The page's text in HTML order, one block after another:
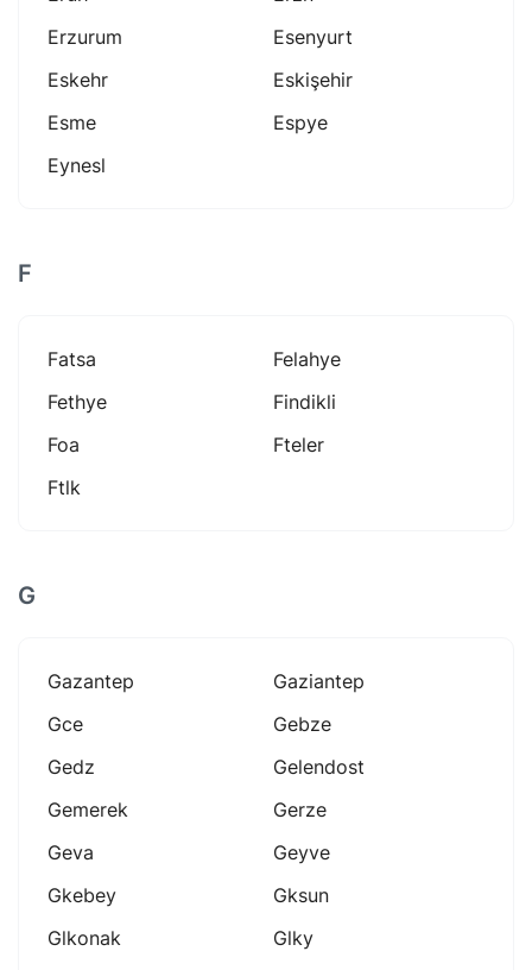
Erzurum
Esenyurt
Eskehr
Eskişehir
Esme
Espye
Eynesl
F
Fatsa
Felahye
Fethye
Findikli
Foa
Fteler
Ftlk
G
Gazantep
Gaziantep
Gce
Gebze
Gedz
Gelendost
Gemerek
Gerze
Geva
Geyve
Gkebey
Gksun
Glkonak
Glky